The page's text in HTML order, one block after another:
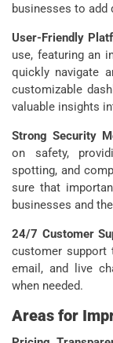
businesses to
User-Friendly
use, featuring an
quickly navigate
customizable
valuable insights
Strong Security
on safety,
spotting, and
sure that
businesses and
24/7 Customer
customer support
email, and live
when needed.
Areas for